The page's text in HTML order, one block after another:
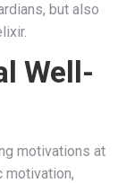
but also
Well-
motivations at
motivation,